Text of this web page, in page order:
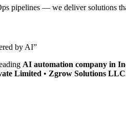
pipelines — we deliver solutions
by AI”
AI automation company in
Limited • Zgrow Solutions LLC